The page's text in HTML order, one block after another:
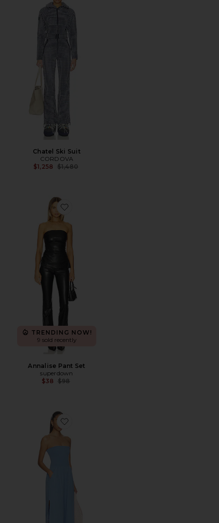
Chatel Ski Suit
CORDOVA
$1,258 Previous price:
$1,480
Favorite Annalise Pant Set
TRENDING NOW!
9 sold recently
Annalise Pant Set
superdown
$38 Previous price:
$98
Favorite Harriet Strapless Jumpsuit